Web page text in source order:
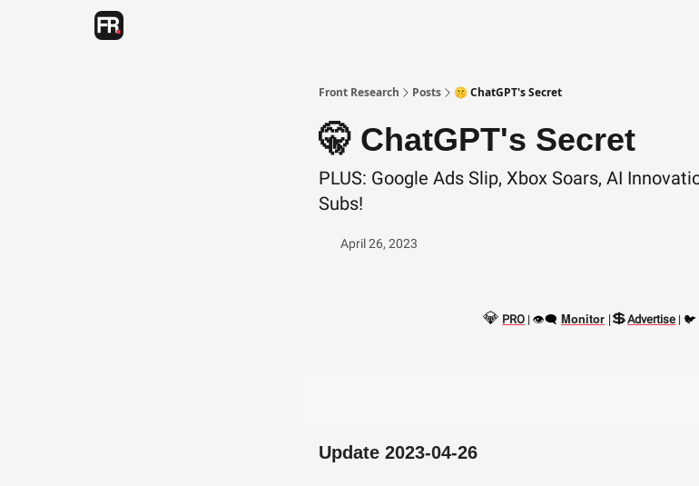
Front Research Posts 🤫 ChatGPT's Secret
🤫 ChatGPT's Secret
PLUS: Google Ads Slip, Xbox Soars, AI
Subs!
April 26, 2023
💎 PRO | 👁‍🗨 Monitor |💲Advertise | 🐦
Update 2023-04-26